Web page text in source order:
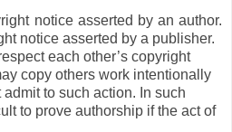
notice asserted by an author.
notice asserted by a publisher.
each other’s copyright
copy others work intentionally
to such action. In such
to prove authorship if the act of